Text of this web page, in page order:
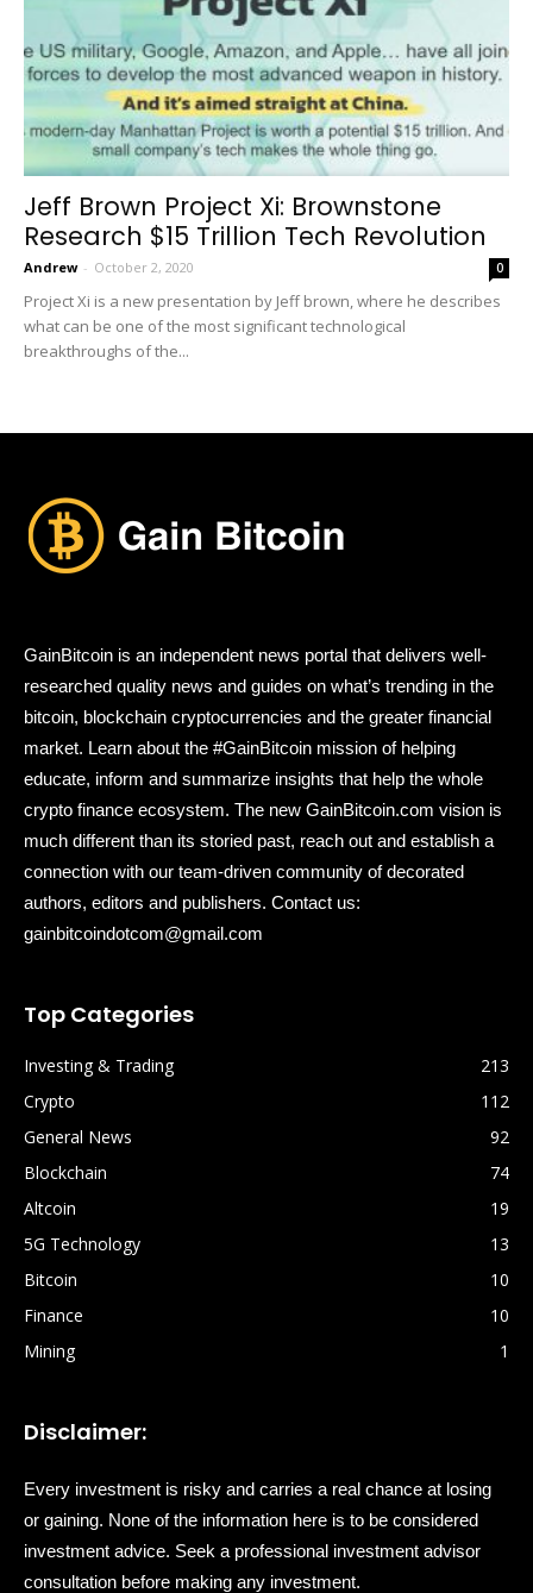
Jeff Brown Project Xi: Brownstone
Research $15 Trillion Tech Revolution
Andrew - October 2, 2020 0
Project Xi is a new presentation by Jeff brown, where he describes
what can be one of the most significant technological
breakthroughs of the...
GainBitcoin is an independent news portal that delivers well-
researched quality news and guides on what’s trending in the
bitcoin, blockchain cryptocurrencies and the greater financial
market. Learn about the #GainBitcoin mission of helping
educate, inform and summarize insights that help the whole
crypto finance ecosystem. The new GainBitcoin.com vision is
much different than its storied past, reach out and establish a
connection with our team-driven community of decorated
authors, editors and publishers. Contact us:
gainbitcoindotcom@gmail.com
Top Categories
Investing & Trading
213
Crypto
112
General News
92
Blockchain
74
Altcoin
19
5G Technology
13
Bitcoin
10
Finance
10
Mining
1
Disclaimer:
Every investment is risky and carries a real chance at losing
or gaining. None of the information here is to be considered
investment advice. Seek a professional investment advisor
consultation before making any investment.